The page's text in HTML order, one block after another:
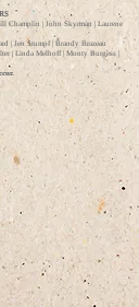
Champlin | John Skyrman | Laurene
| Jen Stumpf | Brandy Brazeau
| Linda Melhoff | Monty Burgess |